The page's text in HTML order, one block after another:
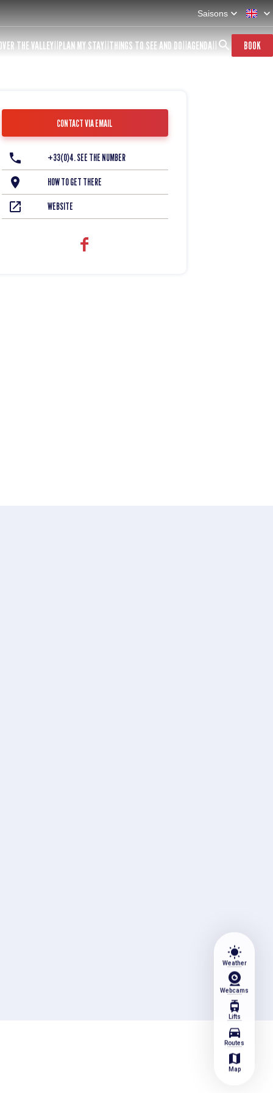
Saisons
THE VALLEY PLAN MY STAY THINGS TO SEE AND DO AGENDA
wb_sunny
Weather
Webcams
tram
Lifts
directions_car
Routes
map
Map
BOOK
CONTACT VIA EMAIL
+33(0)4. SEE THE NUMBER
HOW TO GET THERE
WEBSITE